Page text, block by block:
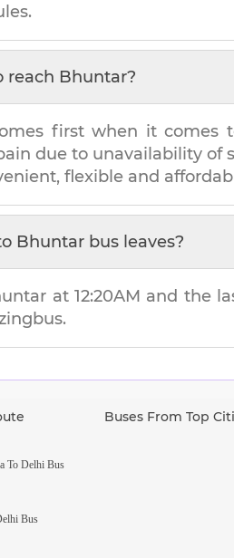
reach Bhuntar?
first when it comes
due to unavailability of
flexible and
Bhuntar bus leaves?
at 12:20AM and the
Buses From Top
To Delhi Bus
Bus